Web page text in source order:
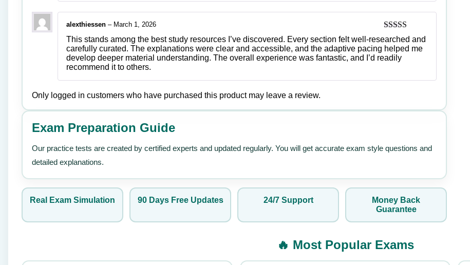
Rated5out
of 5
alexthiessen – March 1, 2026
This stands among the best study resources I’ve discovered. Every section felt well-researched and
carefully curated. The explanations were clear and accessible, and the adaptive pacing helped me
develop deeper material understanding. The overall experience was fantastic, and I’d readily
recommend it to others.
Only logged in customers who have purchased this product may leave a review.
Exam Preparation Guide
Our practice tests are created by certified experts and updated regularly. You will get accurate exam style questions and
detailed explanations.
Real Exam Simulation 90 Days Free Updates 24/7 Support
Money Back
Guarantee
🔥 Most Popular Exams